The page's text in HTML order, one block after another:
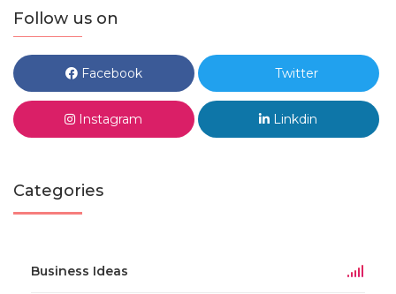
Follow us on
Facebook Twitter
Instagram Linkdin
Categories
Business Ideas